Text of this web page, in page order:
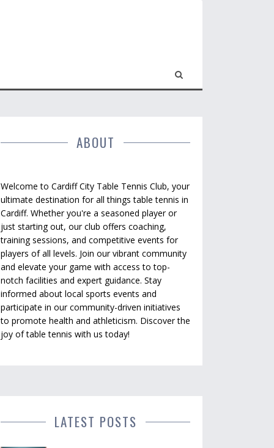
ABOUT
Welcome to Cardiff City Table Tennis Club, your
ultimate destination for all things table tennis in
Cardiff. Whether you're a seasoned player or
just starting out, our club offers coaching,
training sessions, and competitive events for
players of all levels. Join our vibrant community
and elevate your game with access to top-
notch facilities and expert guidance. Stay
informed about local sports events and
participate in our community-driven initiatives
to promote health and athleticism. Discover the
joy of table tennis with us today!
LATEST POSTS